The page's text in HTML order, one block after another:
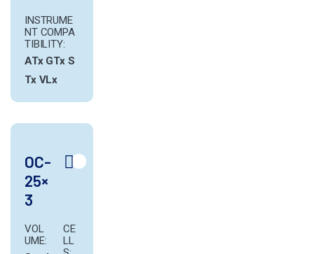
INSTRUME
NT COMPA
TIBILITY:
ATx GTx S
Tx VLx
OC-
25×
3
VOL
UME:
CE
LL